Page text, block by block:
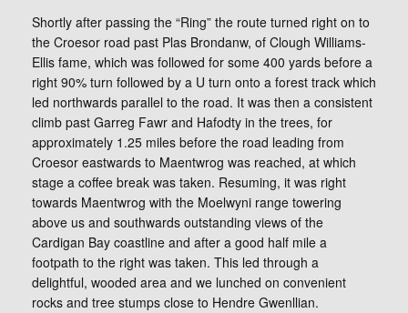
Shortly after passing the “Ring” the route turned right on to
the Croesor road past Plas Brondanw, of Clough Williams-
Ellis fame, which was followed for some 400 yards before a
right 90% turn followed by a U turn onto a forest track which
led northwards parallel to the road. It was then a consistent
climb past Garreg Fawr and Hafodty in the trees, for
approximately 1.25 miles before the road leading from
Croesor eastwards to Maentwrog was reached, at which
stage a coffee break was taken. Resuming, it was right
towards Maentwrog with the Moelwyni range towering
above us and southwards outstanding views of the
Cardigan Bay coastline and after a good half mile a
footpath to the right was taken. This led through a
delightful, wooded area and we lunched on convenient
rocks and tree stumps close to Hendre Gwenllian.